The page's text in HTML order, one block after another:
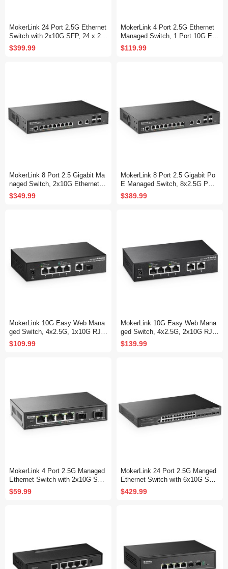
MokerLink 24 Port 2.5G Ethernet
Switch with 2x10G SFP, 24 x 2.5
G Base-T Ports Compatible with
10/100/1000Mbps, Metal Unman
$399.99
MokerLink 4 Port 2.5G Ethernet
Managed Switch, 1 Port 10G Eth
ernet, 1 Port 10G SFP+ Slot, 4 x
2.5G Base-T Ports Compatible w
$119.99
MokerLink 8 Port 2.5 Gigabit Ma
naged Switch, 2x10G Ethernet P
orts, 4x10G SFP+ Ports, Web/C
LI L3 Managed, Desktop|Rackmo
$349.99
MokerLink 8 Port 2.5 Gigabit Po
E Managed Switch, 8x2.5G PO
E, 2x10G Ethernet, 4x10G SFP
+, IEEE8023af/at PoE 120W, We
$389.99
MokerLink 10G Easy Web Mana
ged Switch, 4x2.5G, 1x10G RJ-4
5 Base-T, 1x10G SFP, Support L
ACP/VLAN/QOS/IGMP, Metal W
$109.99
MokerLink 10G Easy Web Mana
ged Switch, 4x2.5G, 2x10G RJ-4
5 Base-T Ports, Support LACP/V
LAN/QOS/IGMP, Metal Web Man
$139.99
MokerLink 4 Port 2.5G Managed
Ethernet Switch with 2x10G SFP,
4 x 2.5G Base-T Ports, Support
LACP/VLAN/QOS/IGMP, Metal
$59.99
MokerLink 24 Port 2.5G Manged
Ethernet Switch with 6x10G SFP,
24 x 2.5G Base-T Ports Compati
ble with 10/100/1000Mbps, Metal
$429.99